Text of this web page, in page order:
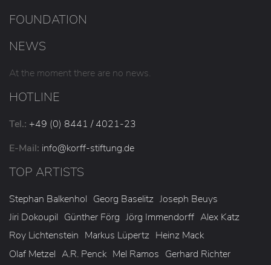
FOUNDATION
NEWS
At the moment there are no news.
HOTLINE
Tel.: +49 (0) 8441 / 4021-23
E-Mail: info@korff-stiftung.de
TOP ARTISTS
Stephan Balkenhol Georg Baselitz Joseph Beuys
Jiri Dokoupil Günther Förg Jörg Immendorff Alex Katz
Roy Lichtenstein Markus Lüpertz Heinz Mack
Olaf Metzel A.R. Penck Mel Ramos Gerhard Richter